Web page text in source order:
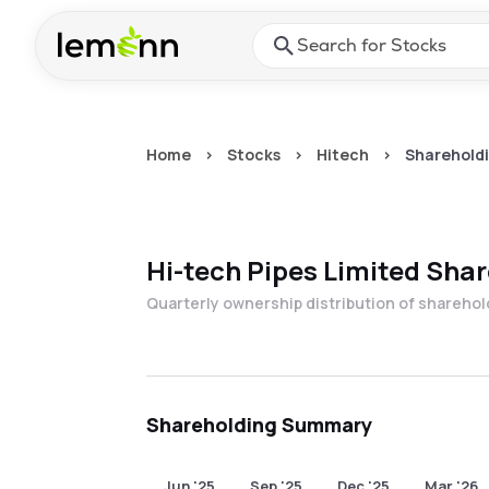
Press Enter or Space to
Home > Stocks > Hitech >
Hi-tech Pipes Limited
Quarterly ownership distribution of
Shareholding Summary